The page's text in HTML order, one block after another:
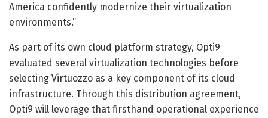
America confidently modernize their virtualization
environments.”
As part of its own cloud platform strategy, Opti9
evaluated several virtualization technologies before
selecting Virtuozzo as a key component of its cloud
infrastructure. Through this distribution agreement,
Opti9 will leverage that firsthand operational experience